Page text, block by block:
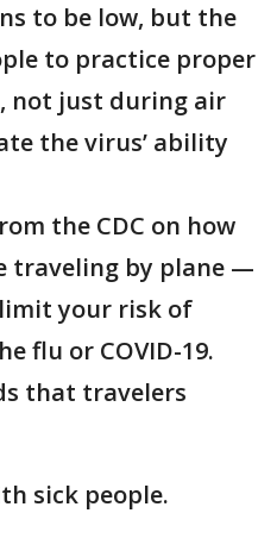
to be low, but the
to practice proper
not just during air
the virus’ ability
the CDC on how
traveling by plane —
your risk of
flu or COVID-19.
that travelers
sick people.